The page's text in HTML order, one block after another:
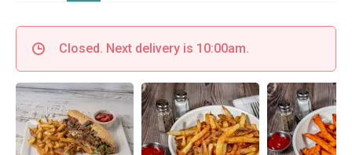
Closed. Next delivery is 10:00am.